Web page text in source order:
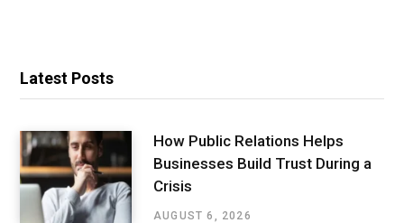
Latest Posts
How Public Relations Helps
Businesses Build Trust During a
Crisis
AUGUST 6, 2026